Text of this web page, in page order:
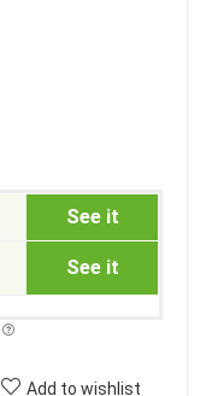
See it
See it
Add to wishlist